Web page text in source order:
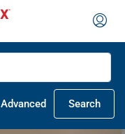
Advanced Search